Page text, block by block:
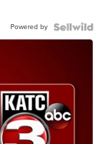
Powered by